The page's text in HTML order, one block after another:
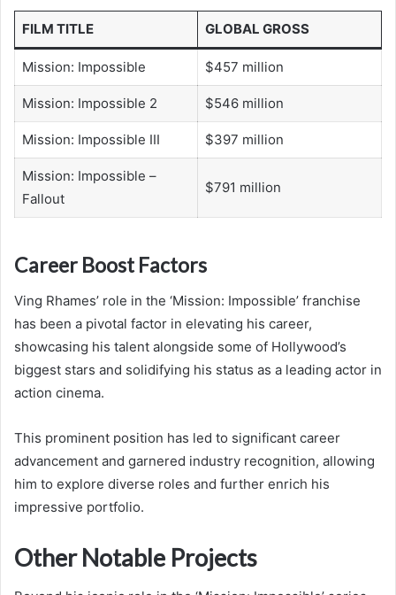
FILM TITLE GLOBAL GROSS
Mission: Impossible $457 million
Mission: Impossible 2 $546 million
Mission: Impossible III $397 million
Mission: Impossible –
Fallout
$791 million
Career Boost Factors
Ving Rhames’ role in the ‘Mission: Impossible’ franchise
has been a pivotal factor in elevating his career,
showcasing his talent alongside some of Hollywood’s
biggest stars and solidifying his status as a leading actor in
action cinema.
This prominent position has led to significant career
advancement and garnered industry recognition, allowing
him to explore diverse roles and further enrich his
impressive portfolio.
Other Notable Projects